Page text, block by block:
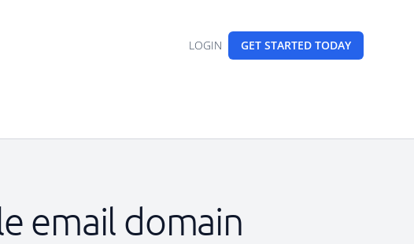
LOGIN GET STARTED TODAY
email domain